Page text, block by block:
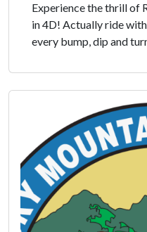
Experience the thrill of
in 4D! Actually ride
every bump, dip and